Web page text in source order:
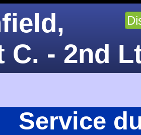
C. - 2nd
Service